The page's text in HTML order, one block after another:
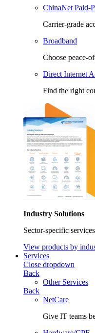
ChinaNet Paid-
Carrier-grade
Broadband
Choose peace-
Direct Internet
Find the right
Industry Solutions
Sector-specific
View products by
Services
Close dropdown
Back
Other Services
Back
NetCare
Give IT teams